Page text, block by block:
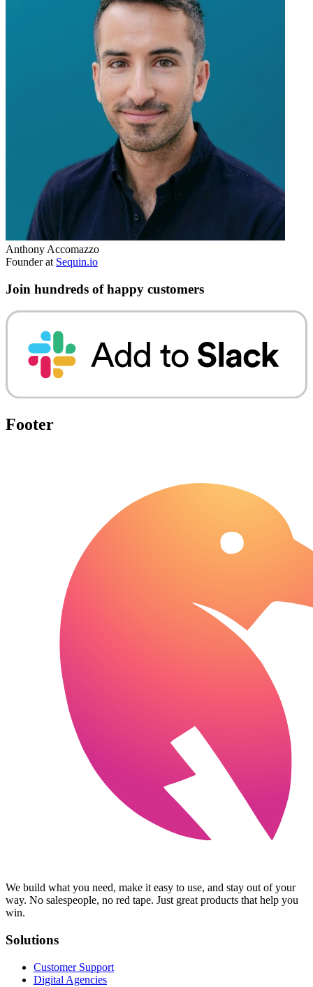
Anthony Accomazzo
Founder at Sequin.io
Join hundreds of happy customers
Footer
We build what you need, make it easy to use, and stay out of your
way. No salespeople, no red tape. Just great products that help you
win.
Solutions
Customer Support
Digital Agencies